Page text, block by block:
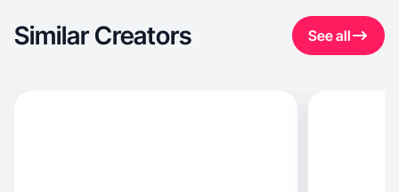
Similar Creators See all